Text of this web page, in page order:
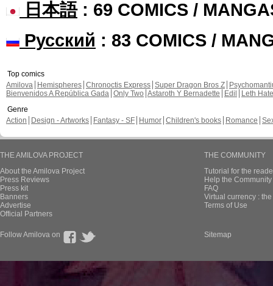
日本語: 69 COMICS /
Русский : 83 COMICS /
Top comics
Amilova
Hemispheres Chronoctis Express Super Dragon Bros Z
Bienvenidos A República Gada Only Two Astaroth Y Bernadette Edil
Leth Hate
Genre
Action
Design - Artworks Fantasy - SF Humor Children's books Romance
THE AMILOVA PROJECT
About the Amilova Project
Press Reviews
Press kit
Banners
Advertise
Official Partners
THE COMMUNITY
Tutorial for the
Help the
FAQ
Virtual currency :
Terms of Use
Follow Amilova on Sitemap